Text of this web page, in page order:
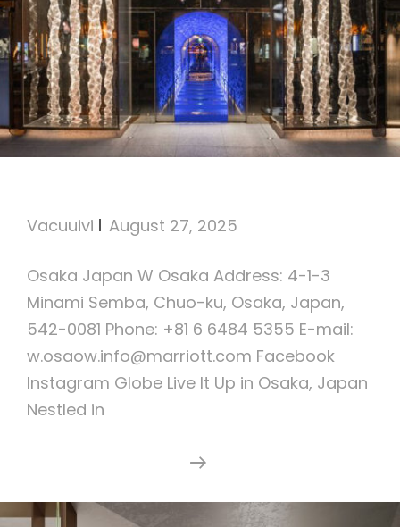
Vacuuivi August 27, 2025
Osaka Japan W Osaka Address: 4-1-3
Minami Semba, Chuo-ku, Osaka, Japan,
542-0081 Phone: +81 6 6484 5355 E-mail:
w.osaow.info@marriott.com Facebook
Instagram Globe Live It Up in Osaka, Japan
Nestled in
W